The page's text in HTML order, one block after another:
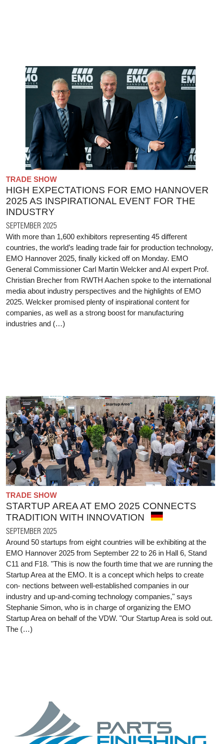
TRADE SHOW
HIGH EXPECTATIONS FOR EMO HANNOVER
2025 AS INSPIRATIONAL EVENT FOR THE
INDUSTRY
SEPTEMBER 2025
With more than 1,600 exhibitors representing 45 different
countries, the world’s leading trade fair for production technology,
EMO Hannover 2025, finally kicked off on Monday. EMO
General Commissioner Carl Martin Welcker and AI expert Prof.
Christian Brecher from RWTH Aachen spoke to the international
media about industry perspectives and the highlights of EMO
2025. Welcker promised plenty of inspirational content for
companies, as well as a strong boost for manufacturing
industries and (…)
TRADE SHOW
STARTUP AREA AT EMO 2025 CONNECTS
TRADITION WITH INNOVATION
SEPTEMBER 2025
Around 50 startups from eight countries will be exhibiting at the
EMO Hannover 2025 from September 22 to 26 in Hall 6, Stand
C11 and F18. "This is now the fourth time that we are running the
Startup Area at the EMO. It is a concept which helps to create
con- nections between well-established companies in our
industry and up-and-coming technology companies," says
Stephanie Simon, who is in charge of organizing the EMO
Startup Area on behalf of the VDW. "Our Startup Area is sold out.
The (…)